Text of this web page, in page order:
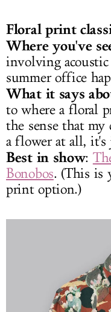
Floral print
Where you've
involving
summer office
What it says
to where a floral
the sense that
a flower at all, it's
Best in show:
Bonobos. (This is
print option.)